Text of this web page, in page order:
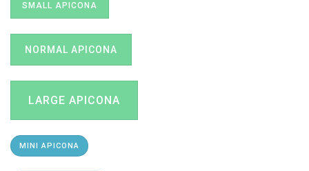
SMALL APICONA
NORMAL APICONA
LARGE APICONA
MINI APICONA